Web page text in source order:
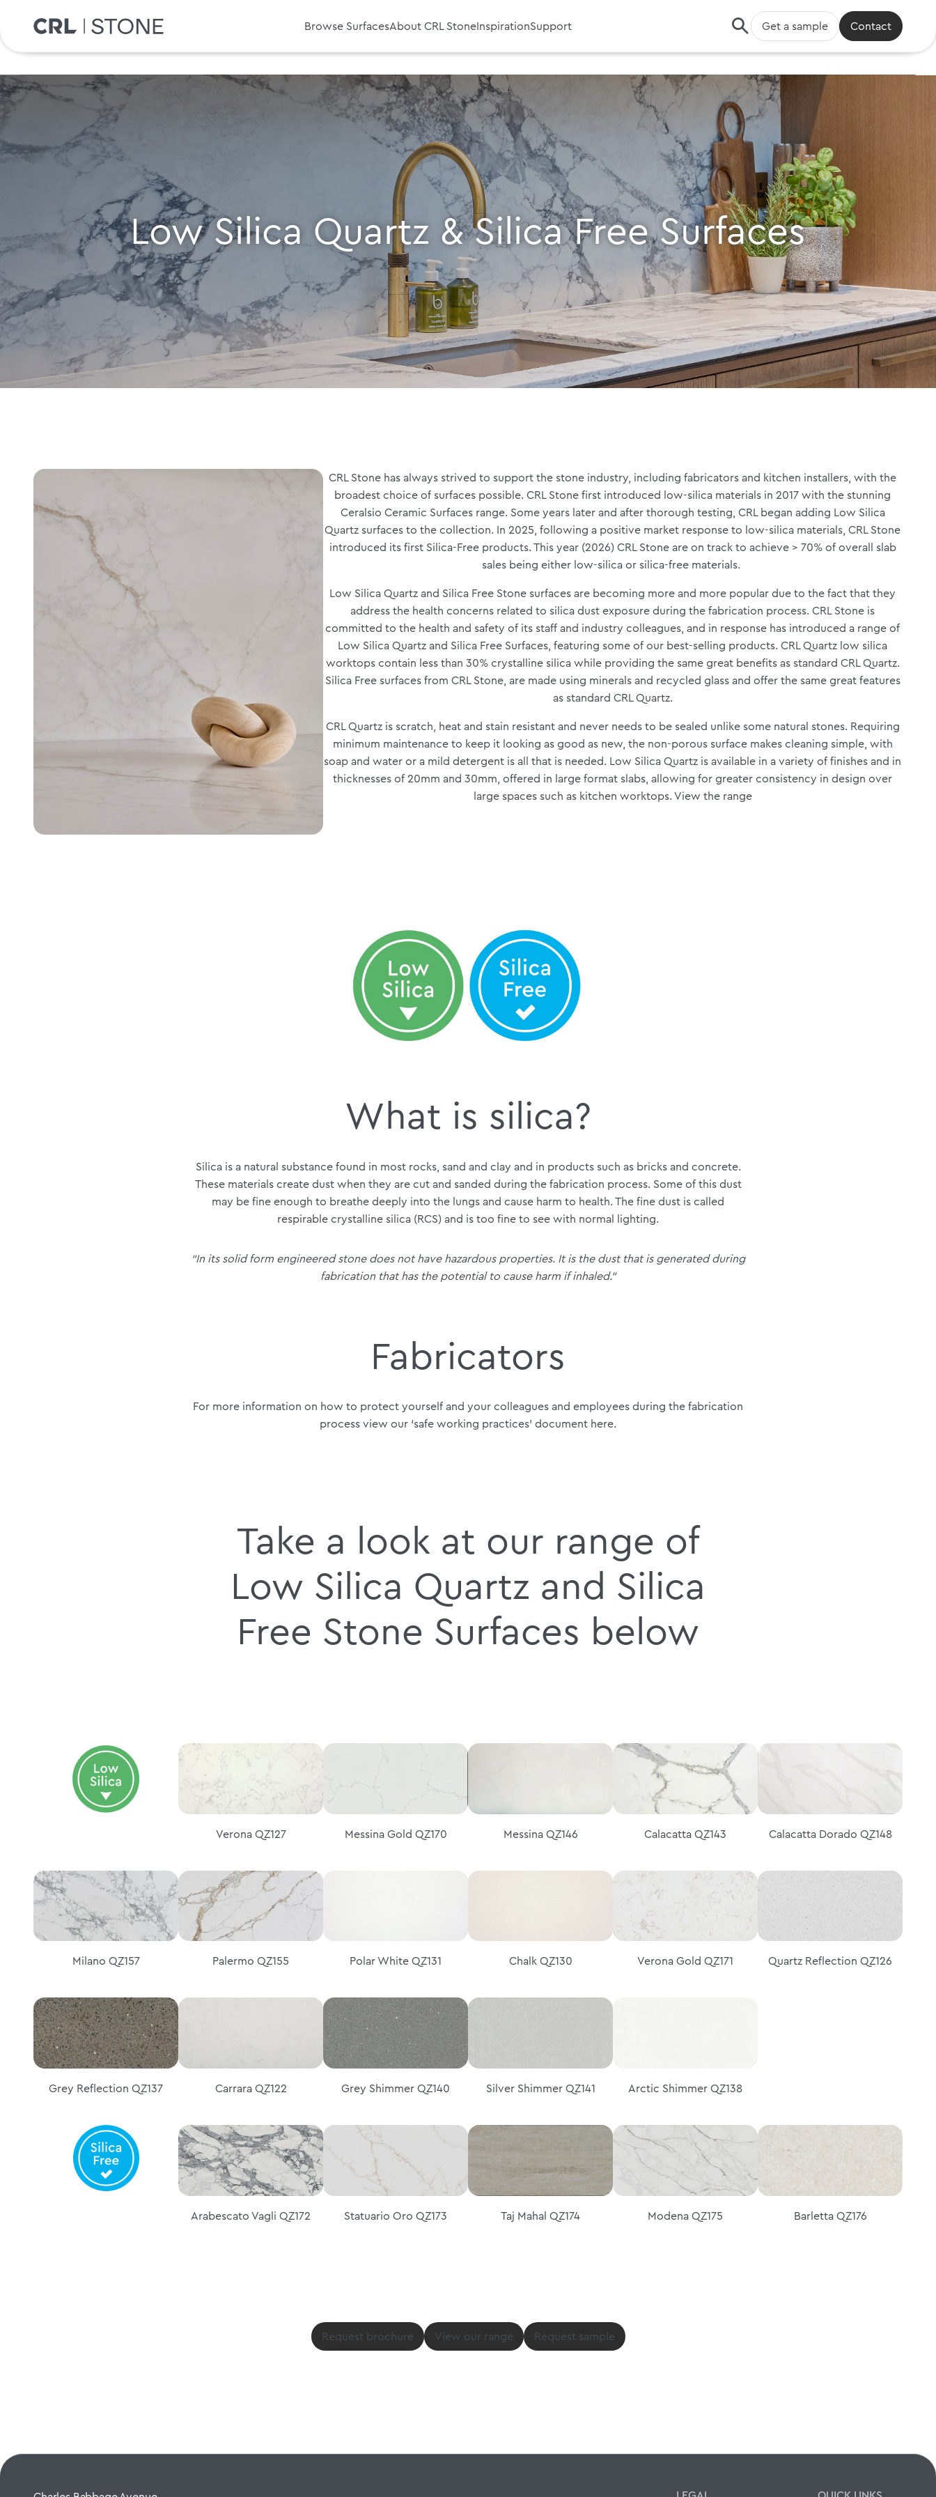
Browse SurfacesAbout CRL StoneInspirationSupport Get a sample Contact
Low Silica Quartz & Silica Free Surfaces
CRL Stone has always strived to support the stone industry, including fabricators and kitchen installers, with the
broadest choice of surfaces possible. CRL Stone first introduced low-silica materials in 2017 with the stunning
Ceralsio Ceramic Surfaces range. Some years later and after thorough testing, CRL began adding Low Silica
Quartz surfaces to the collection. In 2025, following a positive market response to low-silica materials, CRL Stone
introduced its first Silica-Free products. This year (2026) CRL Stone are on track to achieve > 70% of overall slab
sales being either low-silica or silica-free materials.
Low Silica Quartz and Silica Free Stone surfaces are becoming more and more popular due to the fact that they
address the health concerns related to silica dust exposure during the fabrication process. CRL Stone is
committed to the health and safety of its staff and industry colleagues, and in response has introduced a range of
Low Silica Quartz and Silica Free Surfaces, featuring some of our best-selling products. CRL Quartz low silica
worktops contain less than 30% crystalline silica while providing the same great benefits as standard CRL Quartz.
Silica Free surfaces from CRL Stone, are made using minerals and recycled glass and offer the same great features
as standard CRL Quartz.
CRL Quartz is scratch, heat and stain resistant and never needs to be sealed unlike some natural stones. Requiring
minimum maintenance to keep it looking as good as new, the non-porous surface makes cleaning simple, with
soap and water or a mild detergent is all that is needed. Low Silica Quartz is available in a variety of finishes and in
thicknesses of 20mm and 30mm, offered in large format slabs, allowing for greater consistency in design over
large spaces such as kitchen worktops.View the range
What is silica?
Silica is a natural substance found in most rocks, sand and clay and in products such as bricks and concrete.
These materials create dust when they are cut and sanded during the fabrication process. Some of this dust
may be fine enough to breathe deeply into the lungs and cause harm to health. The fine dust is called
respirable crystalline silica (RCS) and is too fine to see with normal lighting.
“In its solid form engineered stone does not have hazardous properties. It is the dust that is generated during
fabrication that has the potential to cause harm if inhaled.”
Fabricators
For more information on how to protect yourself and your colleagues and employees during the fabrication
process view our ‘safe working practices’ document here.
Take a look at our range of
Low Silica Quartz and Silica
Free Stone Surfaces below
Verona QZ127 Messina Gold QZ170 Messina QZ146 Calacatta QZ143 Calacatta Dorado QZ148
Milano QZ157 Palermo QZ155 Polar White QZ131 Chalk QZ130 Verona Gold QZ171 Quartz Reflection QZ126
Grey Reflection QZ137 Carrara QZ122 Grey Shimmer QZ140 Silver Shimmer QZ141 Arctic Shimmer QZ138
Arabescato Vagli QZ172 Statuario Oro QZ173 Taj Mahal QZ174 Modena QZ175 Barletta QZ176
Request brochure View our range Request sample